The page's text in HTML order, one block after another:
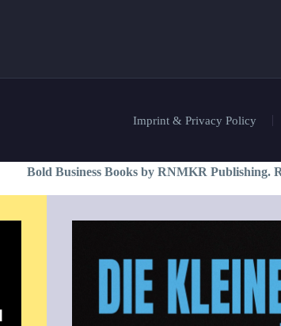
Imprint & Privacy Policy
Bold Business Books by RNMKR Publishing.